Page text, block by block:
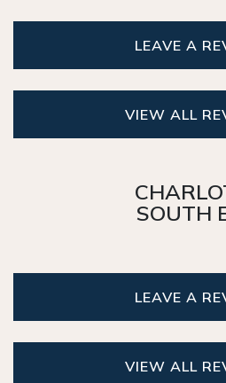
LEAVE A
VIEW ALL
SOUTH
LEAVE A
VIEW ALL